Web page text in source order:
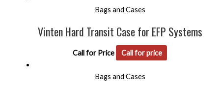
Bags and Cases
Vinten Hard Transit Case for EFP Systems
Call for Price Call for price
Bags and Cases